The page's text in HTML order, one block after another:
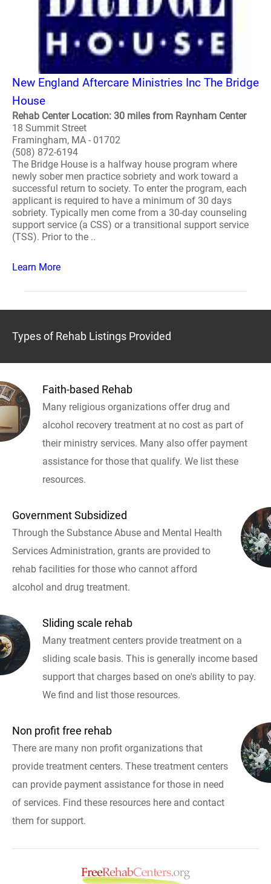
New England Aftercare Ministries Inc The Bridge
House
Rehab Center Location: 30 miles from Raynham Center
18 Summit Street
Framingham, MA - 01702
(508) 872-6194
The Bridge House is a halfway house program where
newly sober men practice sobriety and work toward a
successful return to society. To enter the program, each
applicant is required to have a minimum of 30 days
sobriety. Typically men come from a 30-day counseling
support service (a CSS) or a transitional support service
(TSS). Prior to the ..
Learn More
Types of Rehab Listings Provided
Faith-based Rehab
Many religious organizations offer drug and
alcohol recovery treatment at no cost as part of
their ministry services. Many also offer payment
assistance for those that qualify. We list these
resources.
Government Subsidized
Through the Substance Abuse and Mental Health
Services Administration, grants are provided to
rehab facilities for those who cannot afford
alcohol and drug treatment.
Sliding scale rehab
Many treatment centers provide treatment on a
sliding scale basis. This is generally income based
support that charges based on one's ability to pay.
We find and list those resources.
Non profit free rehab
There are many non profit organizations that
provide treatment centers. These treatment centers
can provide payment assistance for those in need
of services. Find these resources here and contact
them for support.